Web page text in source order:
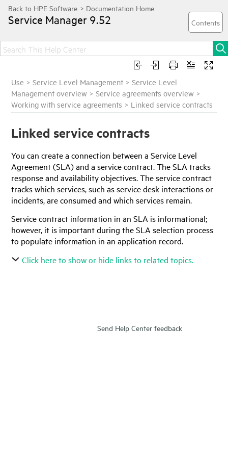
Service Manager 9.52
Use >Service Level Management >Service Level
Management overview >Service agreements overview >
Working with service agreements > Linked service contracts
Linked service contracts
You can create a connection between a Service Level
Agreement (SLA) and a service contract. The SLA tracks
response and availability objectives. The service contract
tracks which services, such as service desk interactions or
incidents, are consumed and which services remain.
Service contract information in an SLA is informational;
however, it is important during the SLA selection process
to populate information in an application record.
Click here to show or hide links to related topics.
Send Help Center feedback